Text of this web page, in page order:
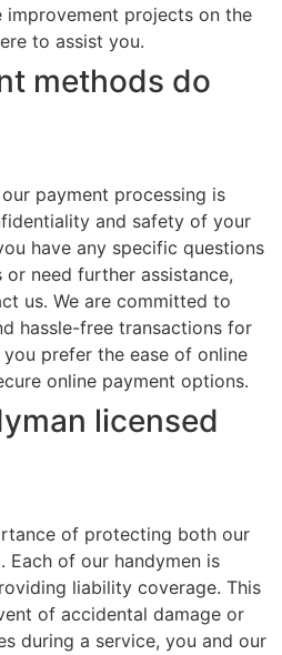
improvement projects on the
to assist you.
methods do
payment processing is
and safety of your
have any specific questions
need further assistance,
us. We are committed to
hassle-free transactions for
prefer the ease of online
online payment options.
licensed
of protecting both our
Each of our handymen is
liability coverage. This
of accidental damage or
during a service, you and our